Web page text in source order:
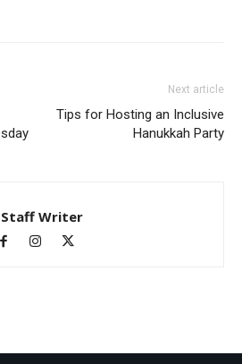
Next article
Tips for Hosting an Inclusive
Hanukkah Party
Staff Writer